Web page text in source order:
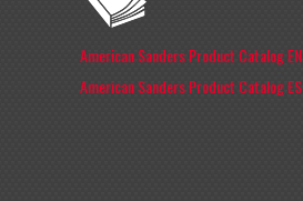
American Sanders Product Catalog EN
American Sanders Product Catalog ES